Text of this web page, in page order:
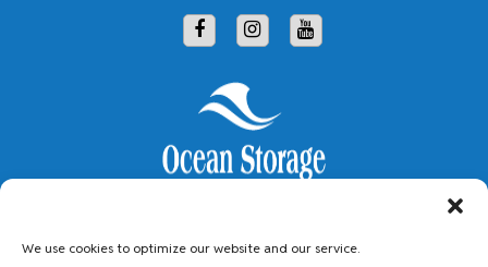
We use cookies to optimize our website and our service.